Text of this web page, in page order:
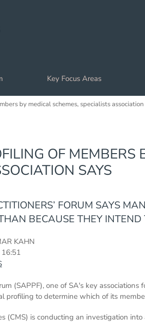
Key Focus Areas
by medical schemes, specialists association
OF MEMBERS
SAYS
FORUM SAYS
BECAUSE THEY
KAHN
(SAPPF), one of SA's key
profiling to determine which of its
(CMS) is conducting an investigation